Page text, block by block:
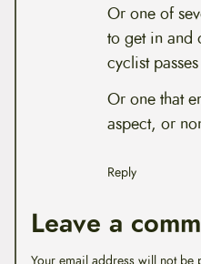
Or one of
to get in and
cyclist
Or one that
aspect, or
Reply
Leave a